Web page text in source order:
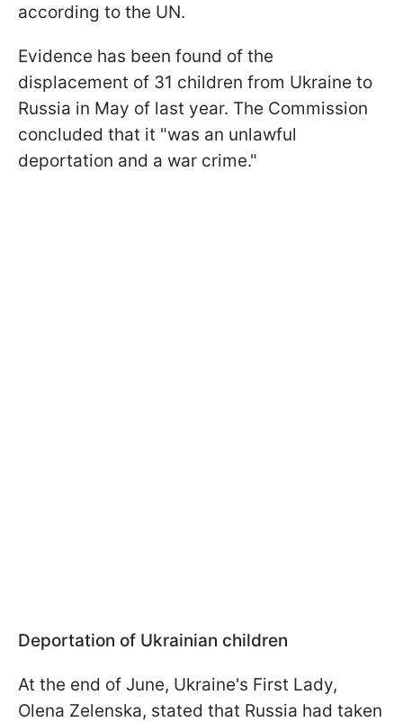
according to the UN.
Evidence has been found of the
displacement of 31 children from Ukraine to
Russia in May of last year. The Commission
concluded that it "was an unlawful
deportation and a war crime."
Deportation of Ukrainian children
At the end of June, Ukraine's First Lady,
Olena Zelenska, stated that Russia had taken